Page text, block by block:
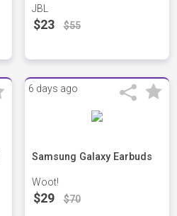
JBL
$23 $55
6 days ago
Samsung Galaxy Earbuds
Woot!
$29 $70